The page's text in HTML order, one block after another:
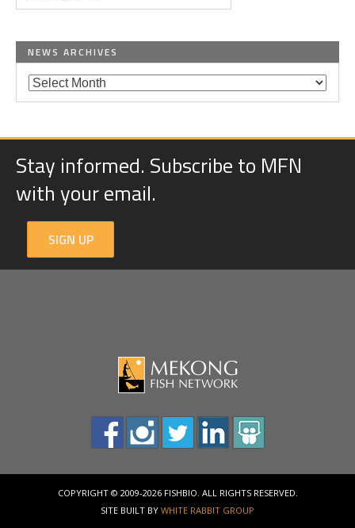
NEWS ARCHIVES
Stay informed. Subscribe to MFN
with your email.
SIGN UP
COPYRIGHT © 2009-2026 FISHBIO. ALL RIGHTS RESERVED.
SITE BUILT BY WHITE RABBIT GROUP